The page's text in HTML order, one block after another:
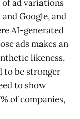
ad variations
Google, and
AI-generated
ads makes an
likeness,
to be stronger
to show
of companies,